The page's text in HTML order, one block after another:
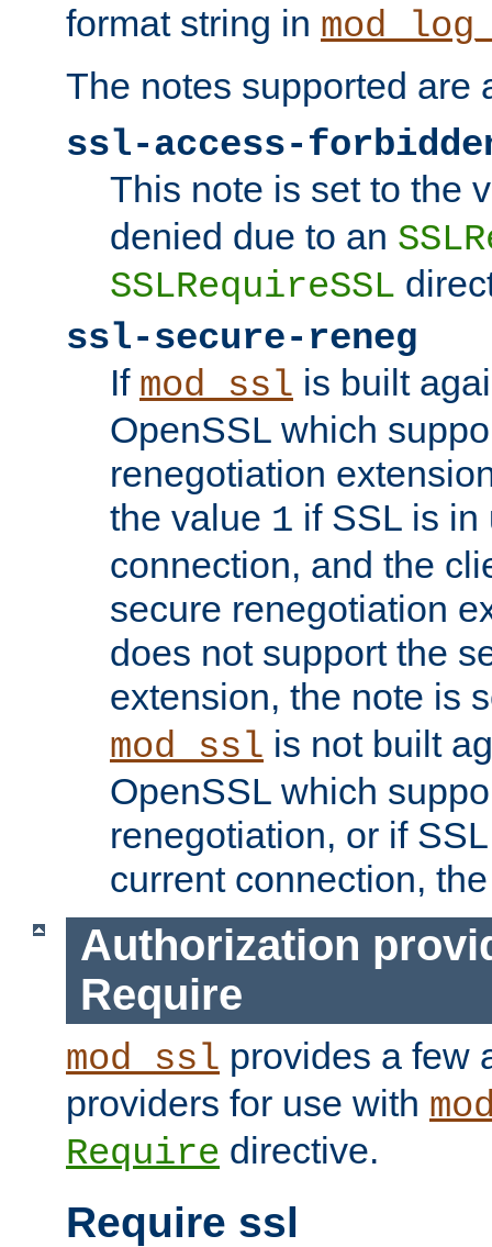
format string in
The notes supported are
ssl-access-
This note is set to the
denied due to an
SSLRequireSSL
ssl-secure-reneg
If mod_ssl is built
OpenSSL which
renegotiation
the value 1 if SSL is in
connection, and the
secure renegotiation
does not support the
extension, the note is
mod_ssl is not built
OpenSSL which
renegotiation, or if
current connection,
Authorization
Require
mod_ssl provides a few
providers for use with
Require directive.
Require ssl